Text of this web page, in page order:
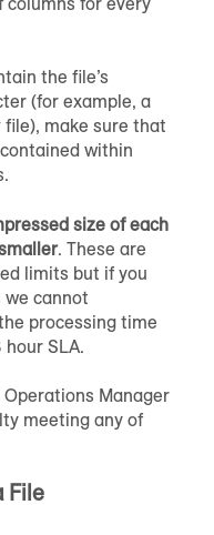
the file’s
(for example, a
file), make sure that
within
size of each
. These are
limits but if you
cannot
processing time
SLA.
Manager
meeting any of
File